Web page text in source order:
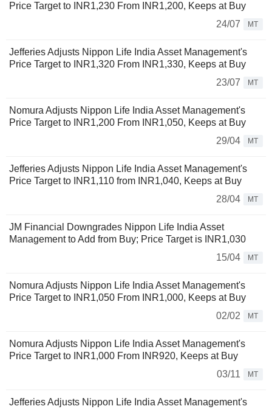
Price Target to INR1,230 From INR1,200, Keeps at Buy
24/07
MT
Jefferies Adjusts Nippon Life India Asset Management's
Price Target to INR1,320 From INR1,330, Keeps at Buy
23/07
MT
Nomura Adjusts Nippon Life India Asset Management's
Price Target to INR1,200 From INR1,050, Keeps at Buy
29/04
MT
Jefferies Adjusts Nippon Life India Asset Management's
Price Target to INR1,110 from INR1,040, Keeps at Buy
28/04
MT
JM Financial Downgrades Nippon Life India Asset
Management to Add from Buy; Price Target is INR1,030
15/04
MT
Nomura Adjusts Nippon Life India Asset Management's
Price Target to INR1,050 From INR1,000, Keeps at Buy
02/02
MT
Nomura Adjusts Nippon Life India Asset Management's
Price Target to INR1,000 From INR920, Keeps at Buy
03/11
MT
Jefferies Adjusts Nippon Life India Asset Management's